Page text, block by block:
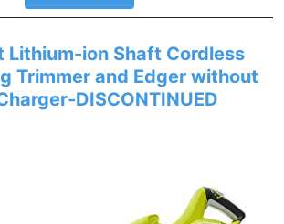
Lithium-ion Shaft Cordless
Trimmer and Edger without
DISCONTINUED